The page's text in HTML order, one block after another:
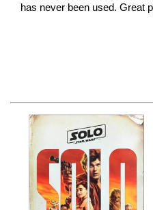
has never been used. Great